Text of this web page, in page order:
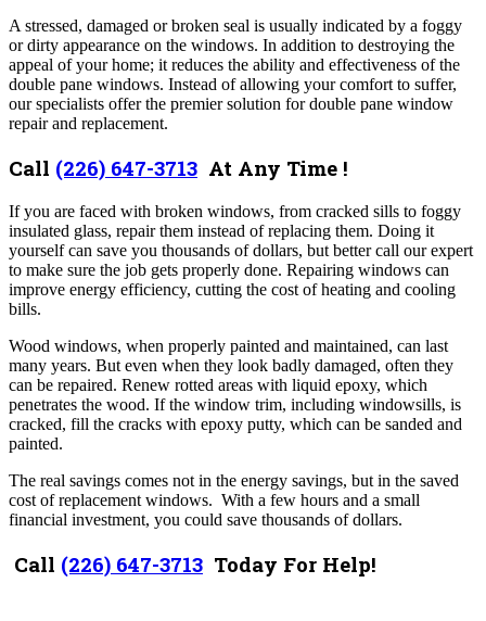
A stressed, damaged or broken seal is usually indicated by a foggy
or dirty appearance on the windows. In addition to destroying the
appeal of your home; it reduces the ability and effectiveness of the
double pane windows. Instead of allowing your comfort to suffer,
our specialists offer the premier solution for double pane window
repair and replacement.
Call (226) 647-3713 At Any Time !
If you are faced with broken windows, from cracked sills to foggy
insulated glass, repair them instead of replacing them. Doing it
yourself can save you thousands of dollars, but better call our expert
to make sure the job gets properly done. Repairing windows can
improve energy efficiency, cutting the cost of heating and cooling
bills.
Wood windows, when properly painted and maintained, can last
many years. But even when they look badly damaged, often they
can be repaired. Renew rotted areas with liquid epoxy, which
penetrates the wood. If the window trim, including windowsills, is
cracked, fill the cracks with epoxy putty, which can be sanded and
painted.
The real savings comes not in the energy savings, but in the saved
cost of replacement windows. With a few hours and a small
financial investment, you could save thousands of dollars.
Call (226) 647-3713 Today For Help!